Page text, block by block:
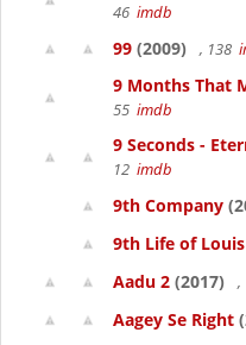
46 imdb
99 (2009) , 138
9 Months That
55 imdb
9 Seconds -
12 imdb
9th Company
9th Life of
Aadu 2 (2017) ,
Aagey Se Right